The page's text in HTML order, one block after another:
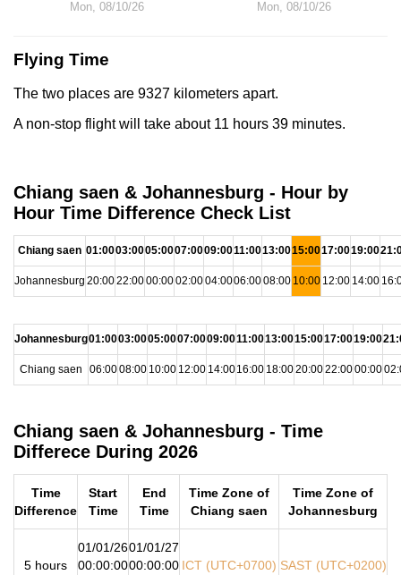
Mon, 08/10/26 Mon, 08/10/26
Flying Time
The two places are 9327 kilometers apart.
A non-stop flight will take about 11 hours 39 minutes.
Chiang saen & Johannesburg - Hour by
Hour Time Difference Check List
Chiang saen 01:0003:0005:0007:0009:0011:0013:0015:0017:0019:00
Johannesburg 20:0022:0000:0002:0004:0006:0008:00 10:00 12:00 14:00
Johannesburg01:0003:0005:0007:0009:0011:0013:0015:0017:0019:00
Chiang saen 06:0008:00 10:00 12:00 14:0016:00 18:0020:0022:0000:00
Chiang saen & Johannesburg - Time
Differece During 2026
Time
Difference
Start
Time
End
Time
Time Zone of
Chiang saen
Time Zone of
Johannesburg
5 hours
01/01/26
00:00:00
01/01/27
00:00:00 ICT (UTC+0700) SAST (UTC+0200)